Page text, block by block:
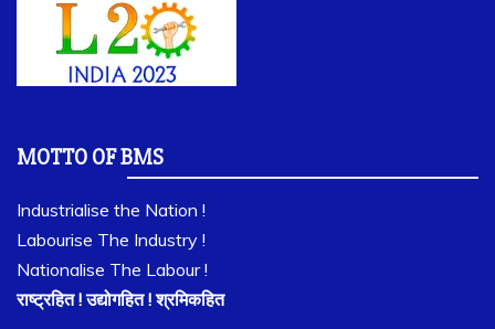
MOTTO OF BMS
Industrialise the Nation !
Labourise The Industry !
Nationalise The Labour !
राष्ट्रहित ! उद्योगहित ! श्रमिकहित